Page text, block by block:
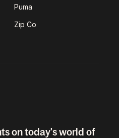
Puma
Zip Co
on today's world of